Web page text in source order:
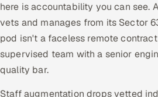
here is accountability you can see.
vets and manages from its Sector
pod isn't a faceless remote
supervised team with a senior
quality bar.
Staff augmentation drops vetted